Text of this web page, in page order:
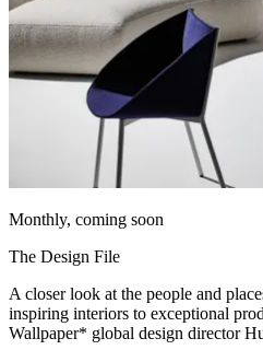
Monthly, coming soon
The Design File
A closer look at the people and
inspiring interiors to exceptional
Wallpaper* global design director